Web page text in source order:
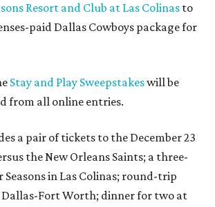
Resort and Club at Las Colinas to
paid Dallas Cowboys package for
Stay and Play Sweepstakeswill be
from all online entries.
a pair of tickets to the December 23
the New Orleans Saints; a three-
in Las Colinas; round-trip
Fort Worth; dinner for two at